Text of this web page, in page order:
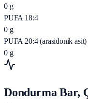
0 g
PUFA 18:4
0 g
PUFA 20:4 (arasidonik asit)
0 g
Dondurma Bar,